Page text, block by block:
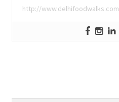
http://www.delhifoodwalks.com